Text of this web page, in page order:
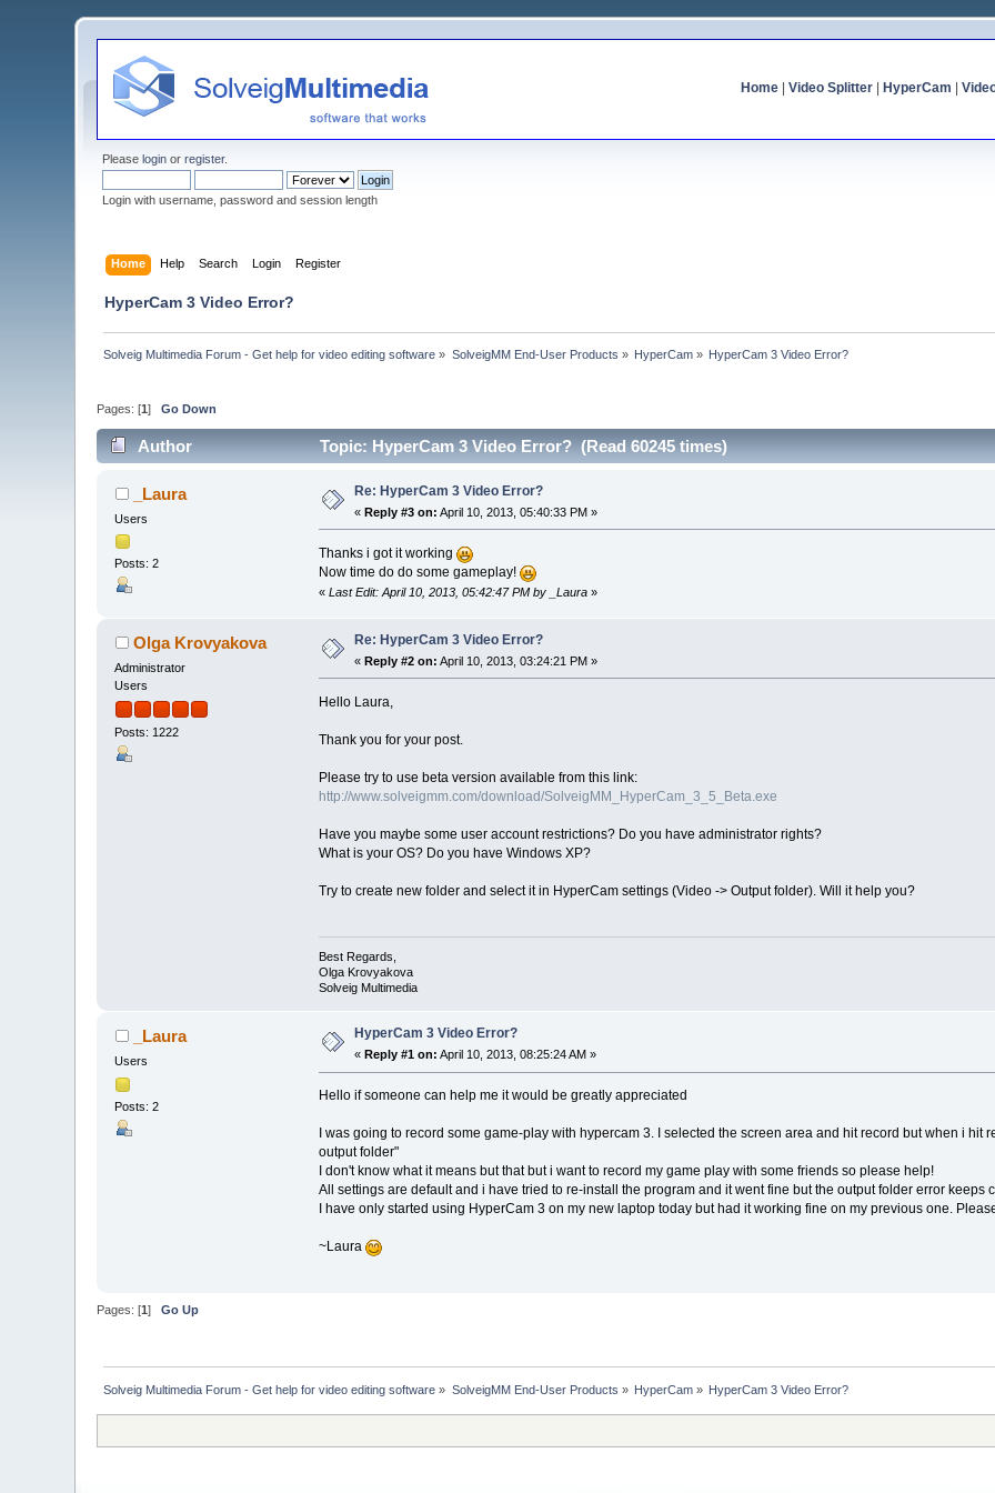
Home| Video Splitter| HyperCam
Pleaselogin orregister.
Login with username, password and session length
Home Help Search Login Register
HyperCam 3 Video Error?
Solveig Multimedia Forum - Get help for video editing software » SolveigMM End-User Products » HyperCam » HyperCam 3 Video Error?
Pages: [1]Go Down
Author Topic: HyperCam 3 Video Error? (Read 60245 times)
_Laura
Users
Posts: 2
Re: HyperCam 3 Video Error?
«Reply #3 on: April 10, 2013, 05:40:33 PM »
Thanks i got it working
Now time do do some gameplay!
« Last Edit: April 10, 2013, 05:42:47 PM by _Laura»
Olga Krovyakova
Administrator
Users
Posts: 1222
Re: HyperCam 3 Video Error?
«Reply #2 on: April 10, 2013, 03:24:21 PM »
Hello Laura,
Thank you for your post.
Please try to use beta version available from this link:
http://www.solveigmm.com/download/SolveigMM_HyperCam_3_5_Beta.exe
Have you maybe some user account restrictions? Do you have administrator rights?
What is your OS? Do you have Windows XP?
Try to create new folder and select it in HyperCam settings (Video -> Output folder). Will it help you?
Best Regards,
Olga Krovyakova
Solveig Multimedia
_Laura
Users
Posts: 2
HyperCam 3 Video Error?
« Reply #1 on: April 10, 2013, 08:25:24 AM »
Hello if someone can help me it would be greatly appreciated
I was going to record some game-play with hypercam 3. I selected the screen area and hit record but when i
output folder"
I don't know what it means but that but i want to record my game play with some friends so please help!
All settings are default and i have tried to re-install the program and it went fine but the output folder error keeps
I have only started using HyperCam 3 on my new laptop today but had it working fine on my previous one.
~Laura
Pages: [1]Go Up
Solveig Multimedia Forum - Get help for video editing software » SolveigMM End-User Products » HyperCam » HyperCam 3 Video Error?